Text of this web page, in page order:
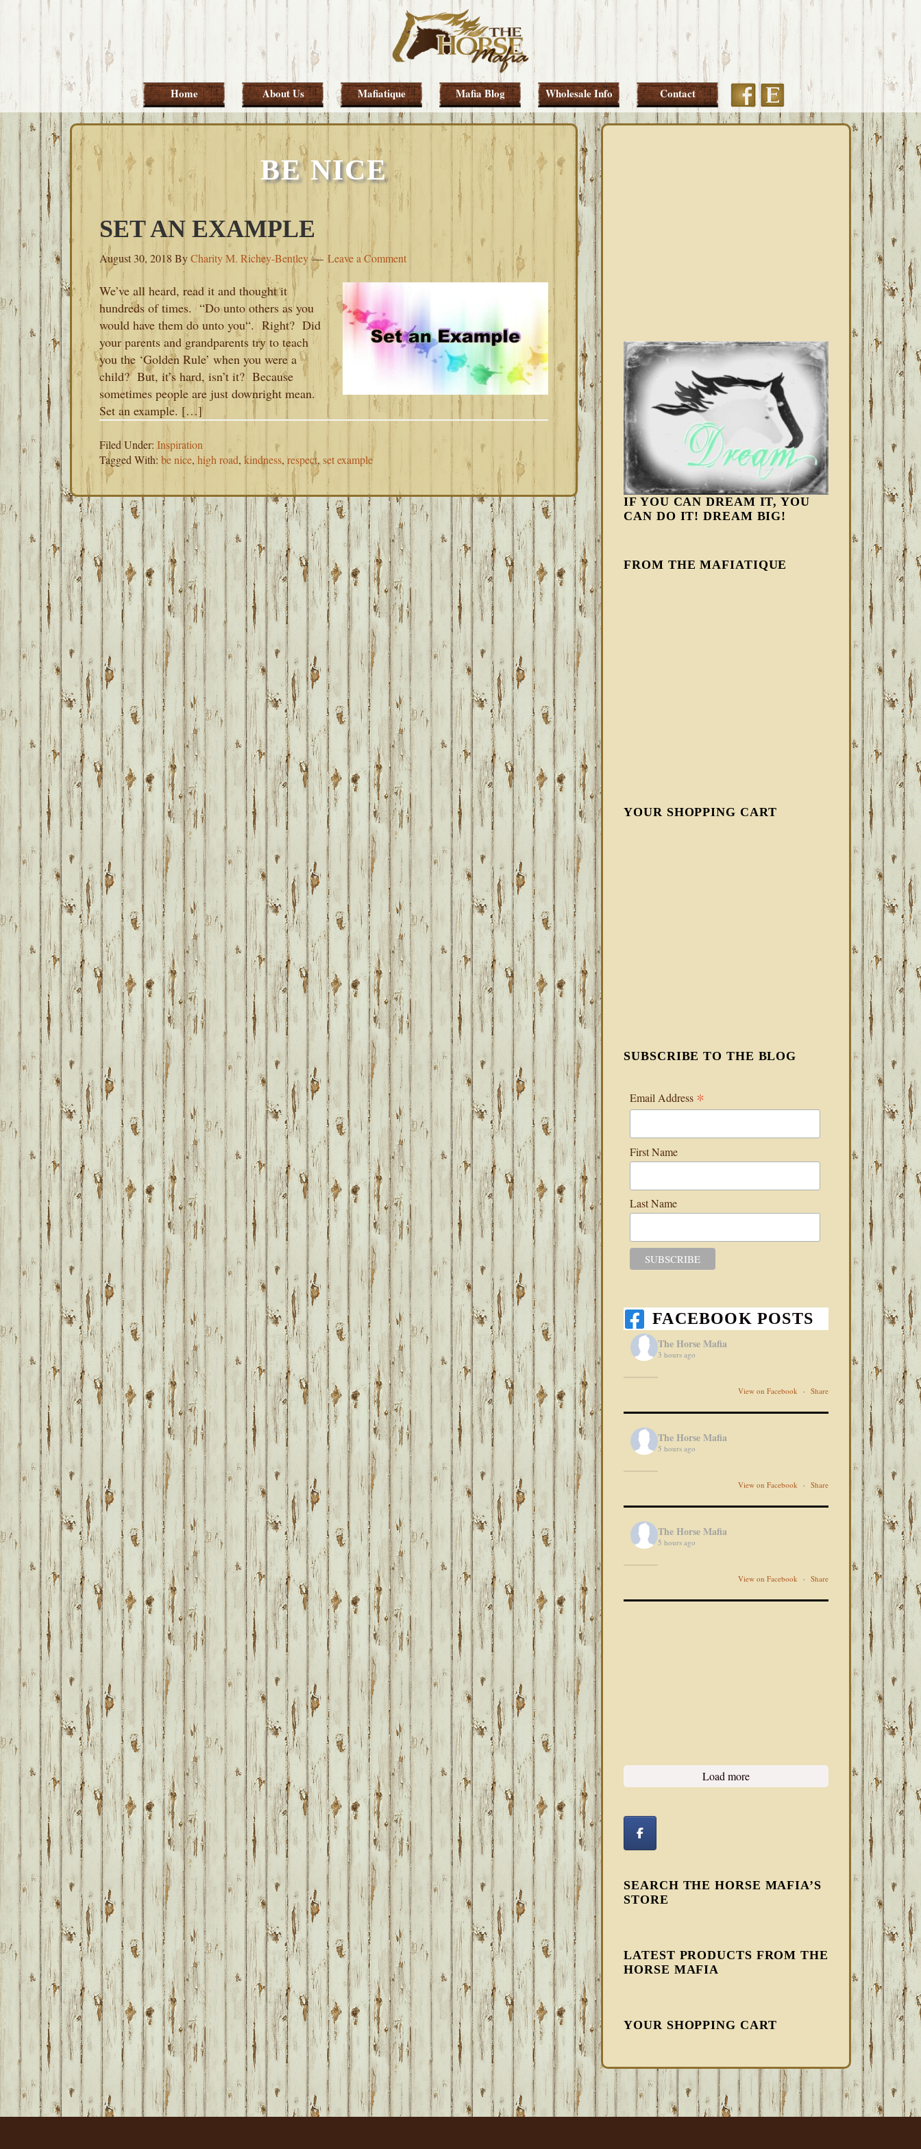
Skip
primary
Skip
main
Skip
primary
Skip
footer
Home About Us Mafiatique Mafia Blog Wholesale Info Contact FacebookEtsy
BE NICE
SET AN EXAMPLE
August 30, 2018 ByCharity M. Richey-Bentley Leave a Comment
We’ve all heard, read it and thought it
hundreds of times. “Do unto others as you
would have them do unto you“. Right? Did
your parents and grandparents try to teach
you the ‘Golden Rule’ when you were a
child? But, it’s hard, isn’t it? Because
sometimes people are just downright mean.
Set an example. […]
Filed Under: Inspiration
Tagged With: be nice, high road, kindness,respect, set example
IF YOU CAN DREAM IT, YOU
CAN DO IT! DREAM BIG!
FROM THE MAFIATIQUE
YOUR SHOPPING CART
SUBSCRIBE TO THE BLOG
Email Address *
First Name
Last Name
FACEBOOK POSTS
The Horse Mafia
3 hours ago
View on Facebook · Share
The Horse Mafia
5 hours ago
View on Facebook · Share
The Horse Mafia
5 hours ago
View on Facebook · Share
Load more
SEARCH THE HORSE MAFIA’S
STORE
LATEST PRODUCTS FROM THE
HORSE MAFIA
YOUR SHOPPING CART
FOOTER